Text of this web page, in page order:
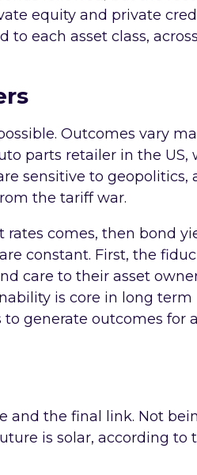
equity and private
each asset class,
Outcomes vary
parts retailer in the US,
sensitive to geopolitics,
the tariff war.
comes, then bond
constant. First, the
care to their asset
is core in long term
generate outcomes for
and the final link. Not
is solar, according to